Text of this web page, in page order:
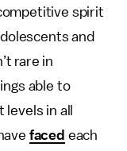
spirit
and
rare in
able to
in all
faced each